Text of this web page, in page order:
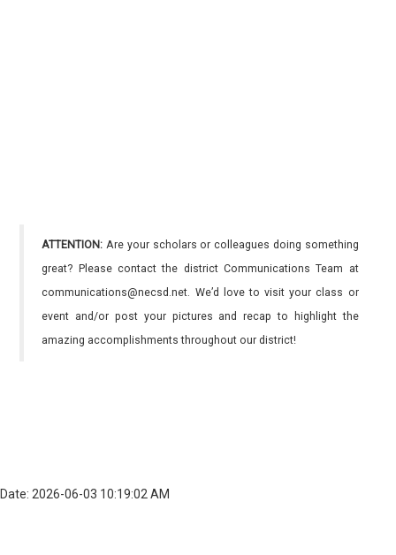
ATTENTION: Are your scholars or colleagues doing something
great? Please contact the district Communications Team at
communications@necsd.net. We’d love to visit your class or
event and/or post your pictures and recap to highlight the
amazing accomplishments throughout our district!
Date: 2026-06-03 10:19:02 AM